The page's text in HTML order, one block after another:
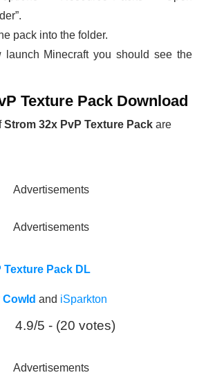
pack into the folder.
launch Minecraft you should see the
Texture Pack Download
Strom 32x PvP Texture Pack are
Advertisements
Advertisements
Texture Pack DL
CowId and iSparkton
4.9/5 - (20 votes)
Advertisements